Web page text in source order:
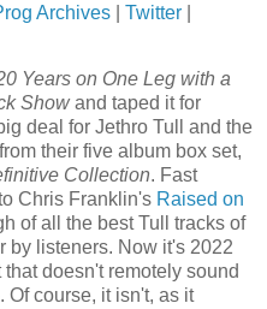
Archives Twitter
Years on One Leg with a
Showand taped it for
deal for Jethro Tull and the
their five album box set,
Collection. Fast
Chris Franklin's Raised on
of all the best Tull tracks of
by listeners. Now it's 2022
doesn't remotely sound
Of course, it isn't, as it